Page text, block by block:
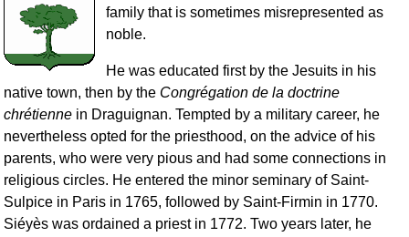
family that is sometimes misrepresented as
noble.
He was educated first by the Jesuits in his
native town, then by the Congrégation de la doctrine
chrétienne in Draguignan. Tempted by a military career, he
nevertheless opted for the priesthood, on the advice of his
parents, who were very pious and had some connections in
religious circles. He entered the minor seminary of Saint-
Sulpice in Paris in 1765, followed by Saint-Firmin in 1770.
Siéyès was ordained a priest in 1772. Two years later, he